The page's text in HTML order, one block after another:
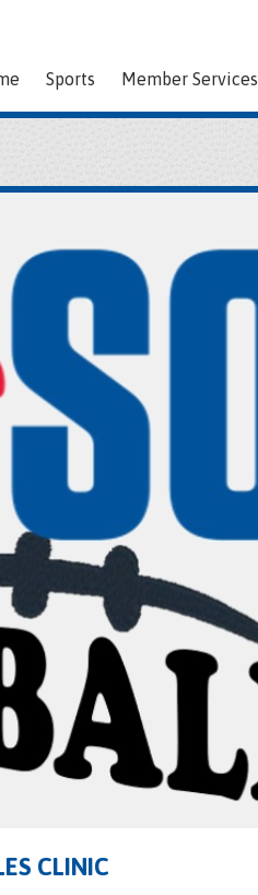
Sports Member Services
CLINIC